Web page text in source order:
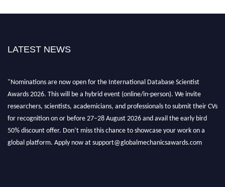
LATEST NEWS
"Nominations are now open for the International Database Scientist
Awards 2026. This will be a hybrid event (online/in-person). We invite
researchers, scientists, academicians, and professionals to submit their CVs
for recognition on or before 27–28 August 2026 and avail the early bird
50% discount offer. Don’t miss this chance to showcase your work on a
global platform. Apply now at support@globalmechanicsawards.com